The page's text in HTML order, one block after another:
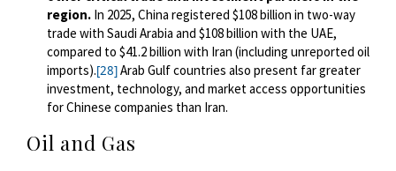
region. In 2025, China registered $108 billion in two-way
trade with Saudi Arabia and $108 billion with the UAE,
compared to $41.2 billion with Iran (including unreported oil
imports).[28]Arab Gulf countries also present far greater
investment, technology, and market access opportunities
for Chinese companies than Iran.
Oil and Gas